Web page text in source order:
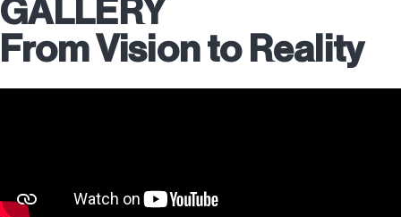
GALLERY
From Vision to Reality